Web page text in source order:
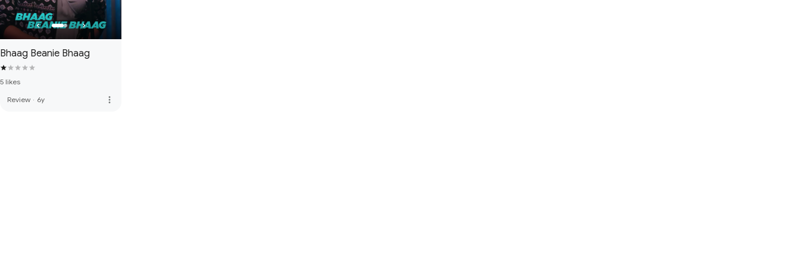
Bhaag Beanie Bhaag
5 likes
Review · 6y more_vert